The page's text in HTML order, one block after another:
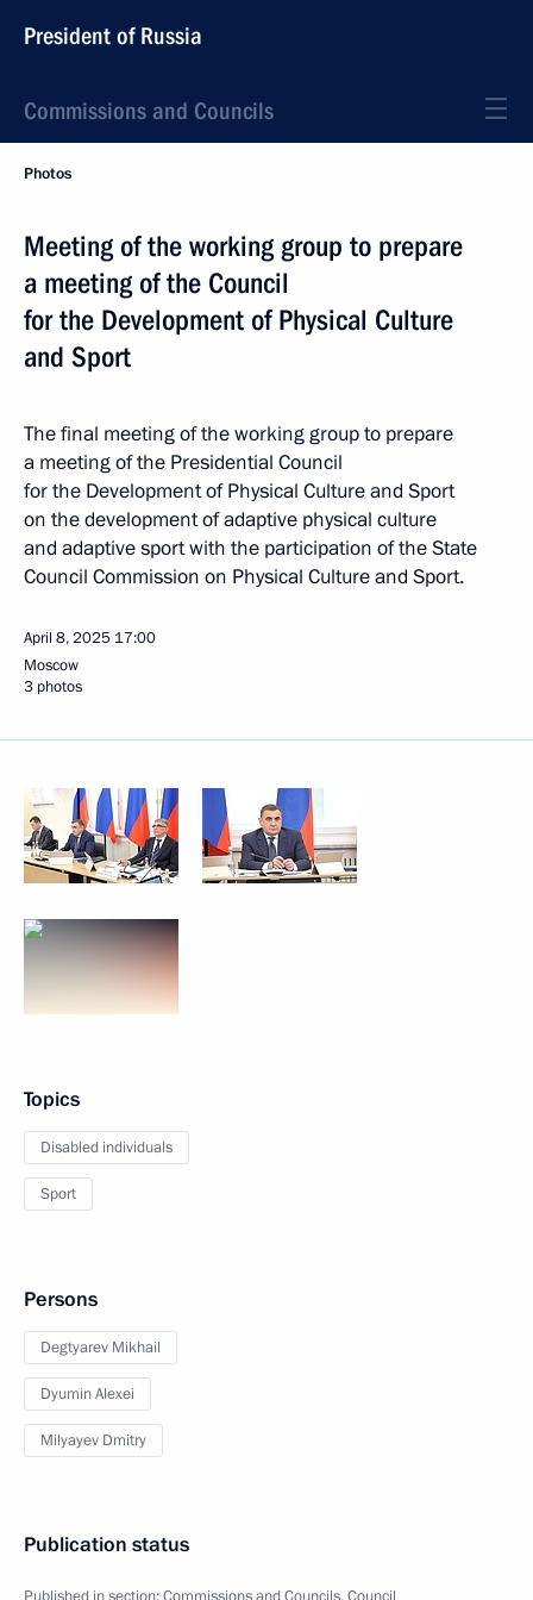
President of Russia
Commissions and Councils
Photos
Meeting of the working group to prepare
a meeting of the Council
for the Development of Physical Culture
and Sport
The final meeting of the working group to prepare
a meeting of the Presidential Council
for the Development of Physical Culture and Sport
on the development of adaptive physical culture
and adaptive sport with the participation of the State
Council Commission on Physical Culture and Sport.
April 8, 2025 17:00
Moscow
3 photos
Topics
Disabled individuals
Sport
Persons
Degtyarev Mikhail
Dyumin Alexei
Milyayev Dmitry
Publication status